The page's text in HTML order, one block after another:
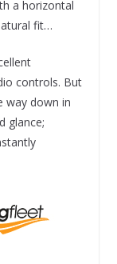
a horizontal
fit…
controls. But
way down in
glance;